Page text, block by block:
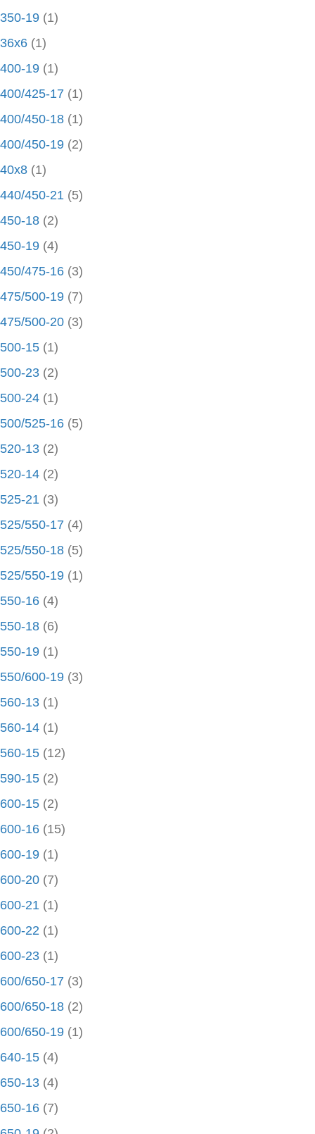
350-19 (1)
36x6 (1)
400-19 (1)
400/425-17 (1)
400/450-18 (1)
400/450-19 (2)
40x8 (1)
440/450-21 (5)
450-18 (2)
450-19 (4)
450/475-16 (3)
475/500-19 (7)
475/500-20 (3)
500-15 (1)
500-23 (2)
500-24 (1)
500/525-16 (5)
520-13 (2)
520-14 (2)
525-21 (3)
525/550-17 (4)
525/550-18 (5)
525/550-19 (1)
550-16 (4)
550-18 (6)
550-19 (1)
550/600-19 (3)
560-13 (1)
560-14 (1)
560-15 (12)
590-15 (2)
600-15 (2)
600-16 (15)
600-19 (1)
600-20 (7)
600-21 (1)
600-22 (1)
600-23 (1)
600/650-17 (3)
600/650-18 (2)
600/650-19 (1)
640-15 (4)
650-13 (4)
650-16 (7)